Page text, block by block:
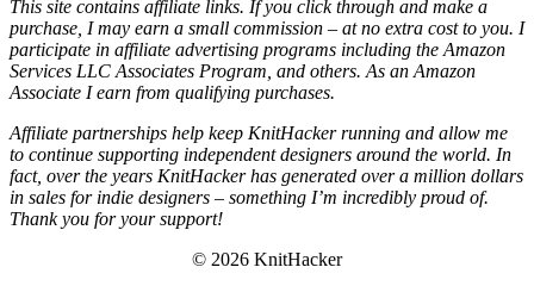
This site contains affiliate links. If you click through and make a
purchase, I may earn a small commission – at no extra cost to you. I
participate in affiliate advertising programs including the Amazon
Services LLC Associates Program, and others. As an Amazon
Associate I earn from qualifying purchases.
Affiliate partnerships help keep KnitHacker running and allow me
to continue supporting independent designers around the world. In
fact, over the years KnitHacker has generated over a million dollars
in sales for indie designers – something I’m incredibly proud of.
Thank you for your support!
© 2026 KnitHacker